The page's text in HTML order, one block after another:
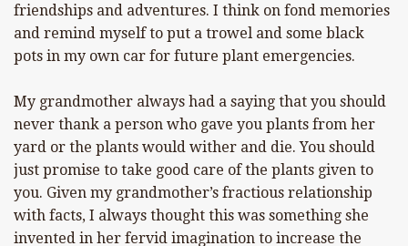
friendships and adventures. I think on fond memories
and remind myself to put a trowel and some black
pots in my own car for future plant emergencies.
My grandmother always had a saying that you should
never thank a person who gave you plants from her
yard or the plants would wither and die. You should
just promise to take good care of the plants given to
you. Given my grandmother’s fractious relationship
with facts, I always thought this was something she
invented in her fervid imagination to increase the